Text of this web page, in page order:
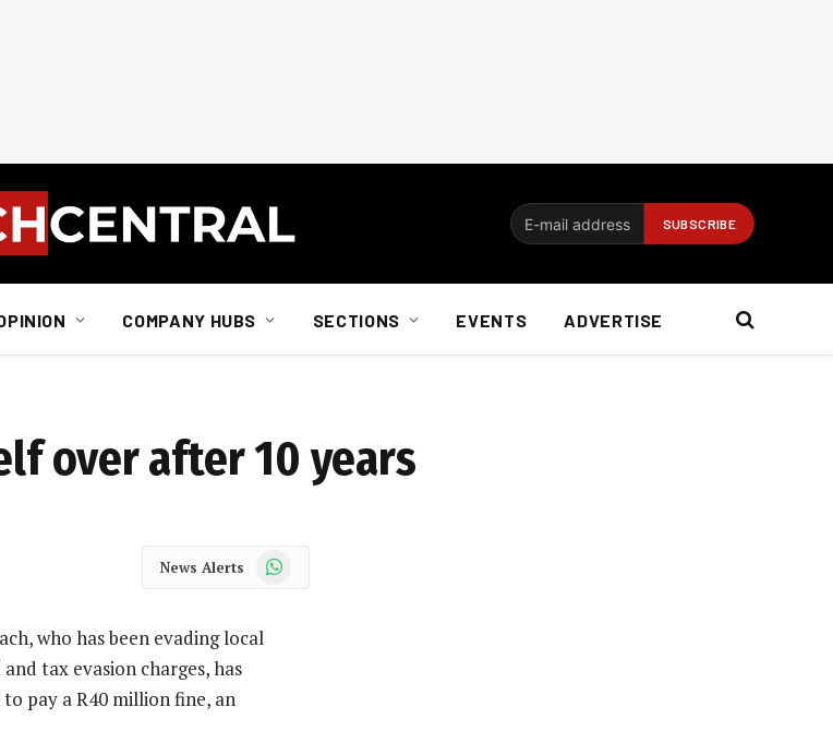
COMPANY HUBS SECTIONS EVENTS ADVERTISE
over after 10 years
News Alerts WhatsApp
who has been evading local
tax evasion charges, has
pay a R40 million fine, an